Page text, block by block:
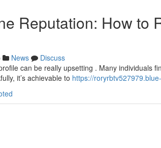
Reputation: How to
News
Discuss
can be really upsetting . Many individuals
it’s achievable to https://